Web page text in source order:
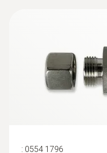
: 0554 1796